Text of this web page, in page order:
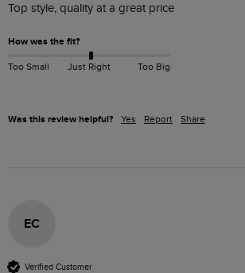
Top style, quality at a great price
How was the fit?
Too Small Just Right Too Big
Was this review helpful? Yes Report Share
EC
Verified Customer